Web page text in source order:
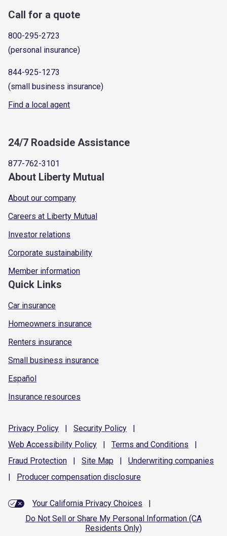
Call for a quote
800-295-2723
(personal insurance)
844-925-1273
(small business insurance)
Find a local agent
24/7 Roadside Assistance
877-762-3101
About Liberty Mutual
About our company
Careers at Liberty Mutual
Investor relations
Corporate sustainability
Member information
Quick Links
Car insurance
Homeowners insurance
Renters insurance
Small business insurance
Español
Insurance resources
Privacy Policy | Security Policy
|
Web Accessibility Policy | Terms and Conditions
|
Fraud Protection | Site Map | Underwriting companies
|
Producer compensation disclosure
Your California Privacy Choices
|
Do Not Sell or Share My Personal Information (CA
Residents Only)